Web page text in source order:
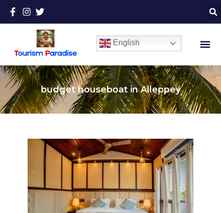
English
budget houseboat in Alleppey